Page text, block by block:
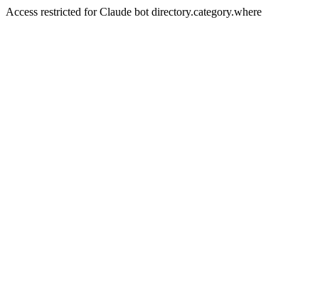
Access restricted for Claude bot directory.category.where